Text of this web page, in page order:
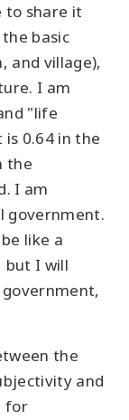
to share it
basic
and village),
I am
"life
0.64 in the
the
I am
government.
like a
but I will
the
and
for